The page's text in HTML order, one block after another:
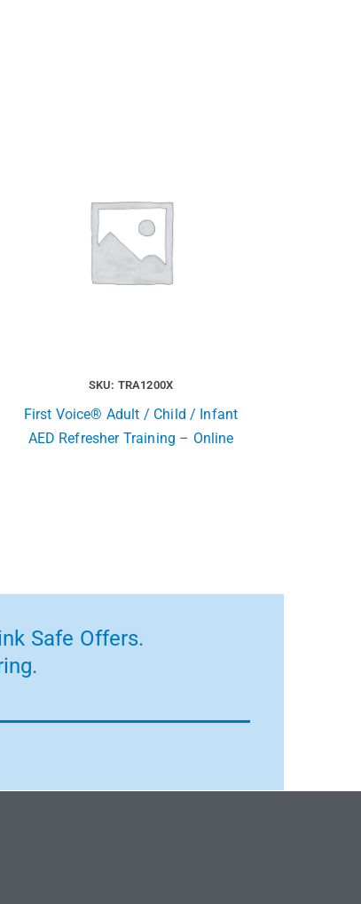
SKU: TRA1200X
First Voice® Adult / Child / Infant
AED Refresher Training – Online
Safe Offers.